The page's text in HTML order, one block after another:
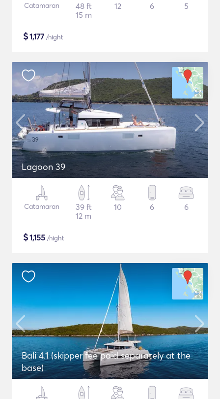
Catamaran
48 ft
15 m
12 6 5
$1,177 /night
Lagoon 39
Catamaran
39 ft
12 m
10 6 6
$1,155 /night
Bali 4.1 (skipper fee paid separately at the
base)